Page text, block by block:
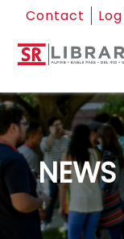
Contact
NEWS